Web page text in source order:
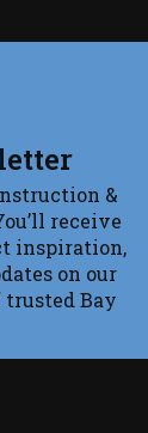
&
receive
inspiration,
on our
Bay